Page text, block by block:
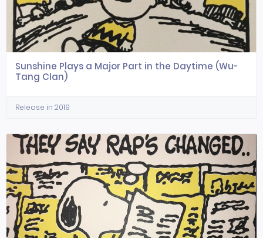
Sunshine Plays a Major Part in the Daytime (Wu-
Tang Clan)
Release in 2019